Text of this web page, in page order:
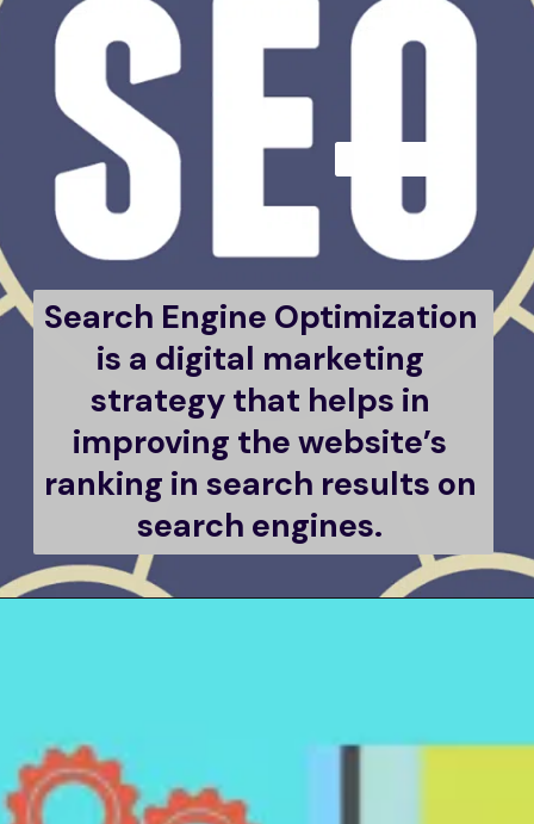
Search Engine Optimization
is a digital marketing
strategy that helps in
improving the website’s
ranking in search results on
search engines.